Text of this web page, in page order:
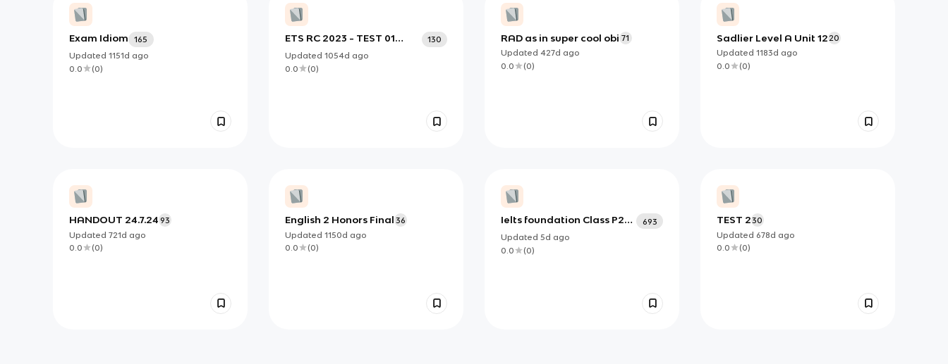
Exam Idiom
165
Updated 1151d ago
0.0
(0)
ETS RC 2023 - TEST 01
PART 5
130
Updated 1054d ago
0.0
(0)
RAD as in super cool obi 71
Updated 427d ago
0.0
(0)
Sadlier Level A Unit 12 20
Updated 1183d ago
0.0
(0)
HANDOUT 24.7.24 93
Updated 721d ago
0.0
(0)
English 2 Honors Final 36
Updated 1150d ago
0.0
(0)
Ielts foundation Class P2
(June)
693
Updated 5d ago
0.0
(0)
TEST 230
Updated 678d ago
0.0
(0)